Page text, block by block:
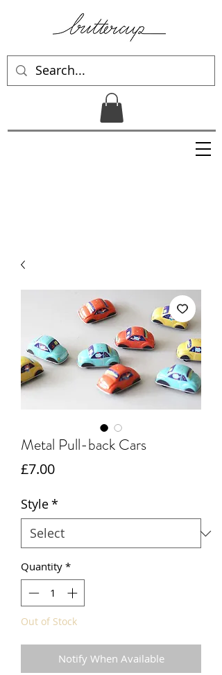
Metal Pull-back Cars
£7.00Price
Style*
Quantity *
Out of Stock
Notify When Available